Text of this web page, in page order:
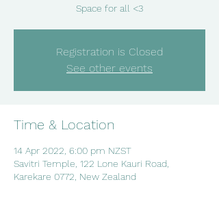
Space for all <3
Registration is Closed
See other events
Time & Location
14 Apr 2022, 6:00 pm NZST
Savitri Temple, 122 Lone Kauri Road,
Karekare 0772, New Zealand